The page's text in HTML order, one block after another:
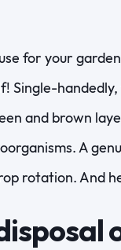
for your
Single-
and brown
A
rotation. And